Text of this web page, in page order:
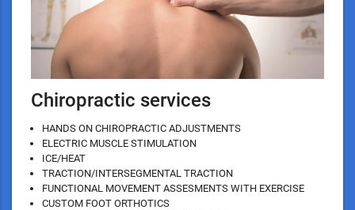
Chiropractic services
HANDS ON CHIROPRACTIC ADJUSTMENTS
ELECTRIC MUSCLE STIMULATION
ICE/HEAT
TRACTION/INTERSEGMENTAL TRACTION
FUNCTIONAL MOVEMENT ASSESMENTS WITH EXERCISE
CUSTOM FOOT ORTHOTICS